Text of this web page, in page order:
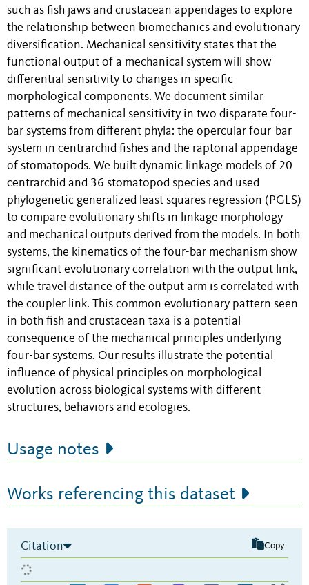
such as fish jaws and crustacean appendages to explore
the relationship between biomechanics and evolutionary
diversification. Mechanical sensitivity states that the
functional output of a mechanical system will show
differential sensitivity to changes in specific
morphological components. We document similar
patterns of mechanical sensitivity in two disparate four-
bar systems from different phyla: the opercular four-bar
system in centrarchid fishes and the raptorial appendage
of stomatopods. We built dynamic linkage models of 20
centrarchid and 36 stomatopod species and used
phylogenetic generalized least squares regression (PGLS)
to compare evolutionary shifts in linkage morphology
and mechanical outputs derived from the models. In both
systems, the kinematics of the four-bar mechanism show
significant evolutionary correlation with the output link,
while travel distance of the output arm is correlated with
the coupler link. This common evolutionary pattern seen
in both fish and crustacean taxa is a potential
consequence of the mechanical principles underlying
four-bar systems. Our results illustrate the potential
influence of physical principles on morphological
evolution across biological systems with different
structures, behaviors and ecologies.
Usage notes
Works referencing this dataset
Citation Copy